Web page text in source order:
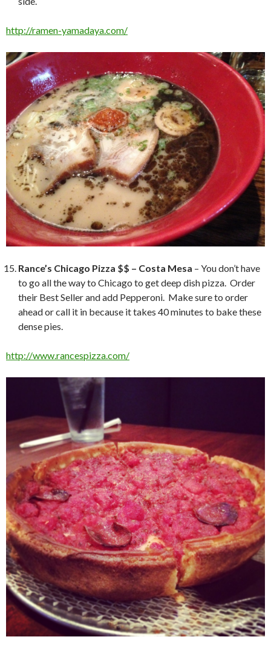
http://ramen-yamadaya.com/
Rance’s Chicago Pizza $$ – Costa Mesa – You don’t have
to go all the way to Chicago to get deep dish pizza. Order
their Best Seller and add Pepperoni. Make sure to order
ahead or call it in because it takes 40 minutes to bake these
dense pies.
http://www.rancespizza.com/